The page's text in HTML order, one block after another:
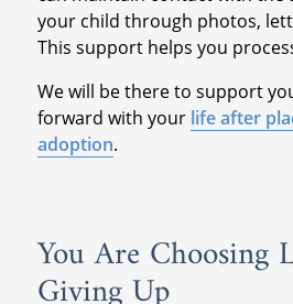
your child through photos,
This support helps you
We will be there to support
forward with your life after
adoption.
You Are Choosing
Giving Up